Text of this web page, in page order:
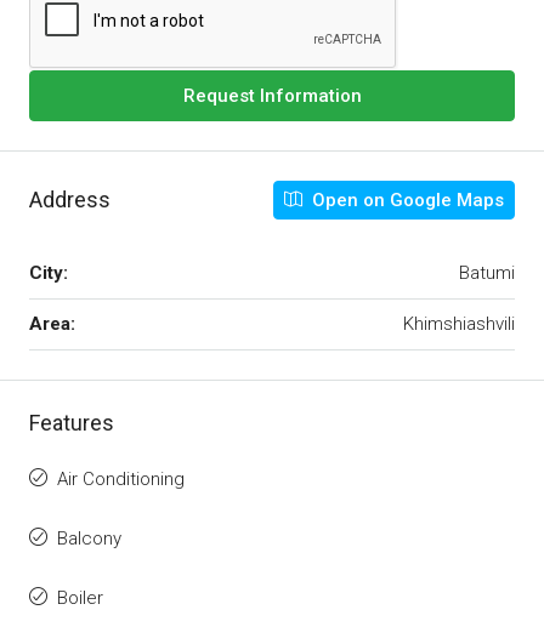
Request Information
Address Open on Google Maps
City: Batumi
Area: Khimshiashvili
Features
Air Conditioning
Balcony
Boiler